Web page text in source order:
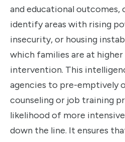
and educational outcomes,
identify areas with rising
insecurity, or housing
which families are at
intervention. This
agencies to pre-emptively
counseling or job training
likelihood of more
down the line. It ensures